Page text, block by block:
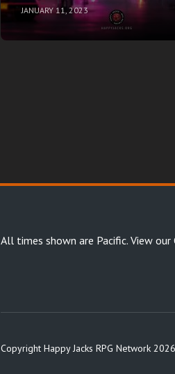
JANUARY 11, 2023
All times shown are Pacific. View our
Copyright Happy Jacks RPG Network